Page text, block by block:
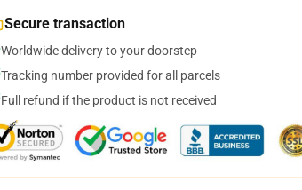
Secure transaction
Worldwide delivery to your doorstep
Tracking number provided for all parcels
Full refund if the product is not received